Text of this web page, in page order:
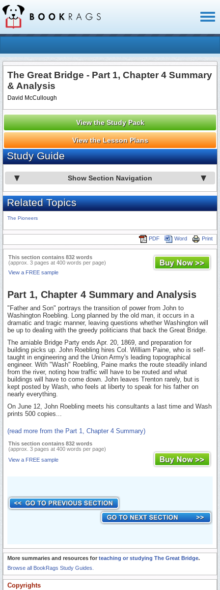
The Great Bridge - Part 1, Chapter 4 Summary
& Analysis
David McCullough
View the Study Pack
View the Lesson Plans
Study Guide
Show Section Navigation
Related Topics
The Pioneers
Print
Word
PDF
This section contains 832 words
(approx. 3 pages at 400 words per page)
View a FREE sample
Part 1, Chapter 4 Summary and Analysis
"Father and Son" portrays the transition of power from John to
Washington Roebling. Long planned by the old man, it occurs in a
dramatic and tragic manner, leaving questions whether Washington will
be up to dealing with the greedy politicians that back the Great Bridge.
The amiable Bridge Party ends Apr. 20, 1869, and preparation for
building picks up. John Roebling hires Col. William Paine, who is self-
taught in engineering and the Union Army's leading topographical
engineer. With "Wash" Roebling, Paine marks the route steadily inland
from the river, noting how traffic will have to be routed and what
buildings will have to come down. John leaves Trenton rarely, but is
kept posted by Wash, who feels at liberty to speak for his father on
nearly everything.
On June 12, John Roebling meets his consultants a last time and Wash
prints 500 copies...
(read more from the Part 1, Chapter 4 Summary)
This section contains 832 words
(approx. 3 pages at 400 words per page)
View a FREE sample
More summaries and resources for teaching or studying The Great Bridge.
Browse all BookRags Study Guides.
Copyrights